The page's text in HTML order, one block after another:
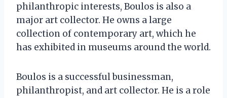
philanthropic interests, Boulos is also a
major art collector. He owns a large
collection of contemporary art, which he
has exhibited in museums around the world.
Boulos is a successful businessman,
philanthropist, and art collector. He is a role